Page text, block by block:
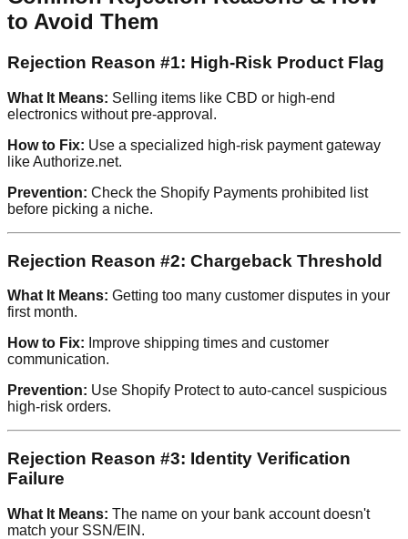
to Avoid Them
Rejection Reason #1: High-Risk Product Flag
What It Means: Selling items like CBD or high-end
electronics without pre-approval.
How to Fix: Use a specialized high-risk payment gateway
like Authorize.net.
Prevention: Check the Shopify Payments prohibited list
before picking a niche.
Rejection Reason #2: Chargeback Threshold
What It Means: Getting too many customer disputes in your
first month.
How to Fix: Improve shipping times and customer
communication.
Prevention: Use Shopify Protect to auto-cancel suspicious
high-risk orders.
Rejection Reason #3: Identity Verification
Failure
What It Means: The name on your bank account doesn't
match your SSN/EIN.